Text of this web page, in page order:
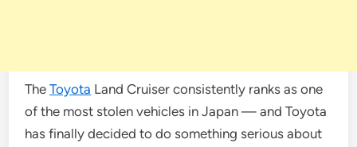
TheToyota Land Cruiser consistently ranks as one
of the most stolen vehicles in Japan — and Toyota
has finally decided to do something serious about